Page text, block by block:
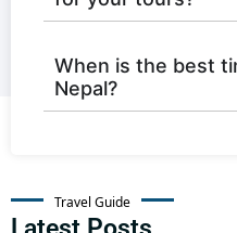
When is the best
Nepal?
Travel Guide